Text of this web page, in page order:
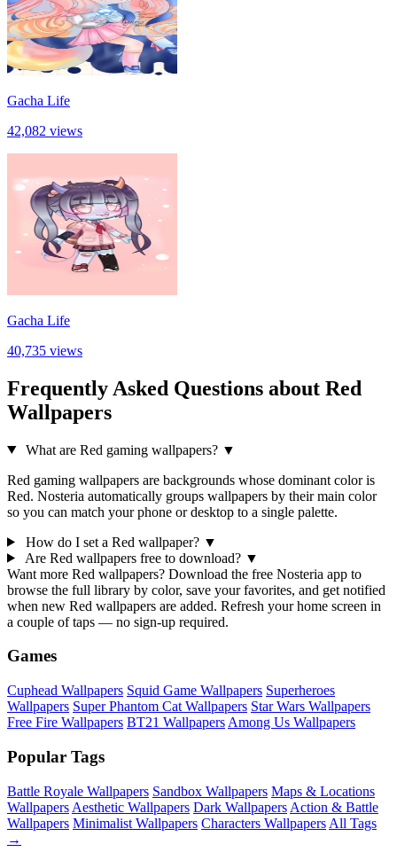
Gacha Life
42,082 views
Gacha Life
40,735 views
Frequently Asked Questions about Red
Wallpapers
What are Red gaming wallpapers? ▼
Red gaming wallpapers are backgrounds whose dominant color is
Red. Nosteria automatically groups wallpapers by their main color
so you can match your phone or desktop to a single palette.
How do I set a Red wallpaper? ▼
Are Red wallpapers free to download? ▼
Want more Red wallpapers? Download the free Nosteria app to
browse the full library by color, save your favorites, and get notified
when new Red wallpapers are added. Refresh your home screen in
a couple of taps — no sign-up required.
Games
Cuphead Wallpapers Squid Game Wallpapers Superheroes
Wallpapers Super Phantom Cat Wallpapers Star Wars Wallpapers
Free Fire Wallpapers BT21 Wallpapers Among Us Wallpapers
Popular Tags
Battle Royale Wallpapers Sandbox Wallpapers Maps & Locations
Wallpapers Aesthetic Wallpapers Dark Wallpapers Action & Battle
Wallpapers Minimalist Wallpapers Characters Wallpapers All Tags
→